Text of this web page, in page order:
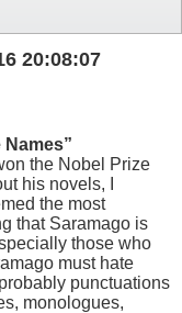
20:08:07
Names”
the Nobel Prize
his novels, I
the most
that Saramago is
those who
must hate
punctuations
monologues,